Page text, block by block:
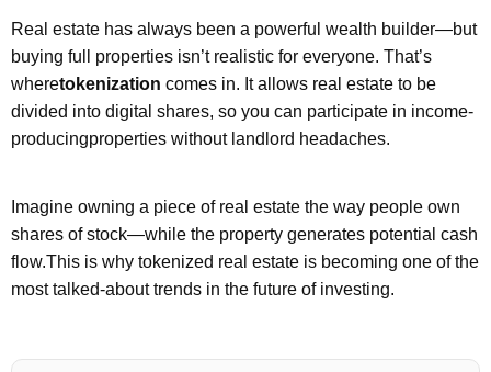
Real estate has always been a powerful wealth builder—but
buying full properties isn’t realistic for everyone. That’s
wheretokenization comes in. It allows real estate to be
divided into digital shares, so you can participate in income-
producingproperties without landlord headaches.
Imagine owning a piece of real estate the way people own
shares of stock—while the property generates potential cash
flow.This is why tokenized real estate is becoming one of the
most talked-about trends in the future of investing.